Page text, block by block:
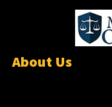
About Us